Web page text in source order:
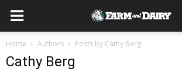
Home Authors Posts by Cathy Berg
Cathy Berg